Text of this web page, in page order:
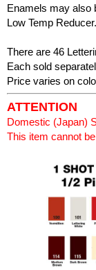
Enamels may also
Low Temp Reducer.
There are 46
Each sold
Price varies on
ATTENTION
Domestic (Japan)
This item cannot